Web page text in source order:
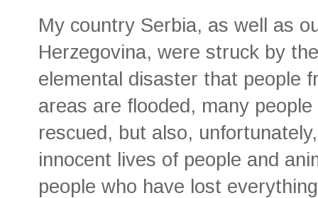
My country Serbia, as well as
Herzegovina, were struck by
elemental disaster that people
areas are flooded, many
rescued, but also,
innocent lives of people and
people who have lost